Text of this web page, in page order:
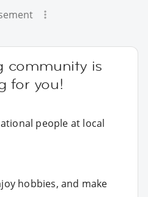
community is
for you!
people at local
hobbies, and make